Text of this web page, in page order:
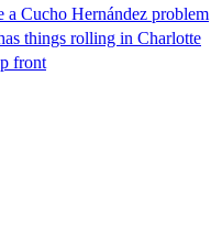
Cucho Hernández problem
things rolling in Charlotte
front